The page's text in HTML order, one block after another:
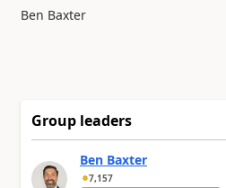
Group leaders
Ben Baxter
7,157